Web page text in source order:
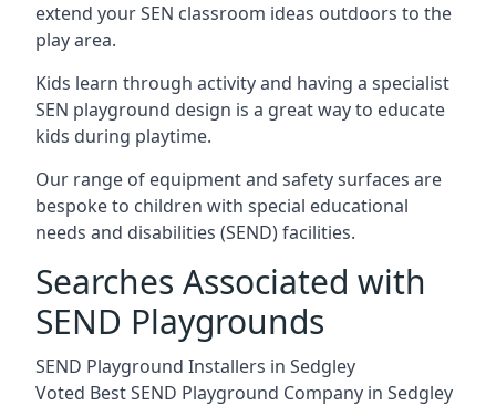
extend your SEN classroom ideas outdoors to the
play area.
Kids learn through activity and having a specialist
SEN playground design is a great way to educate
kids during playtime.
Our range of equipment and safety surfaces are
bespoke to children with special educational
needs and disabilities (SEND) facilities.
Searches Associated with
SEND Playgrounds
SEND Playground Installers in Sedgley
Voted Best SEND Playground Company in Sedgley